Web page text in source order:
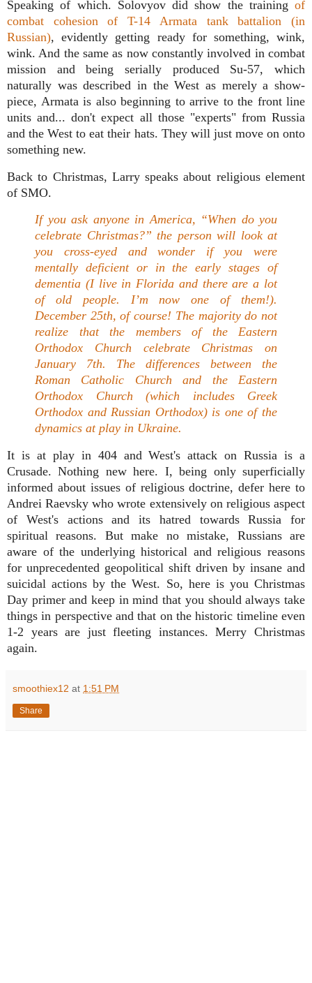
Speaking of which. Solovyov did show the training of
combat cohesion of T-14 Armata tank battalion (in
Russian), evidently getting ready for something, wink,
wink. And the same as now constantly involved in combat
mission and being serially produced Su-57, which
naturally was described in the West as merely a show-
piece, Armata is also beginning to arrive to the front line
units and... don't expect all those "experts" from Russia
and the West to eat their hats. They will just move on onto
something new.
Back to Christmas, Larry speaks about religious element
of SMO.
If you ask anyone in America, “When do you
celebrate Christmas?” the person will look at
you cross-eyed and wonder if you were
mentally deficient or in the early stages of
dementia (I live in Florida and there are a lot
of old people. I’m now one of them!).
December 25th, of course! The majority do not
realize that the members of the Eastern
Orthodox Church celebrate Christmas on
January 7th. The differences between the
Roman Catholic Church and the Eastern
Orthodox Church (which includes Greek
Orthodox and Russian Orthodox) is one of the
dynamics at play in Ukraine.
It is at play in 404 and West's attack on Russia is a
Crusade. Nothing new here. I, being only superficially
informed about issues of religious doctrine, defer here to
Andrei Raevsky who wrote extensively on religious aspect
of West's actions and its hatred towards Russia for
spiritual reasons. But make no mistake, Russians are
aware of the underlying historical and religious reasons
for unprecedented geopolitical shift driven by insane and
suicidal actions by the West. So, here is you Christmas
Day primer and keep in mind that you should always take
things in perspective and that on the historic timeline even
1-2 years are just fleeting instances. Merry Christmas
again.
smoothiex12 at 1:51 PM
Share